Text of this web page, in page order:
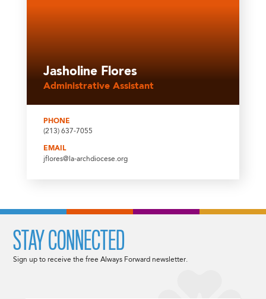
Jasholine Flores
Administrative Assistant
PHONE
(213) 637-7055
EMAIL
jflores@la-archdiocese.org
STAY CONNECTED
Sign up to receive the free Always Forward newsletter.